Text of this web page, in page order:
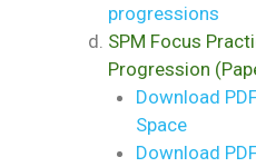
progressions
SPM Focus
Progression
Download
Space
Download